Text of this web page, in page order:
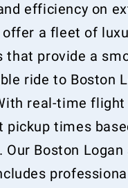
efficiency on
a fleet of
that provide a
ride to Boston
real-time flight
pickup times
Our Boston